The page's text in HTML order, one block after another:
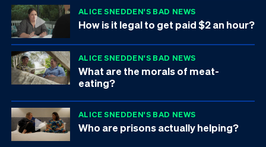
ALICE SNEDDEN'S BAD NEWS
How is it legal to get paid $2 an hour?
ALICE SNEDDEN'S BAD NEWS
What are the morals of meat-
eating?
ALICE SNEDDEN'S BAD NEWS
Who are prisons actually helping?